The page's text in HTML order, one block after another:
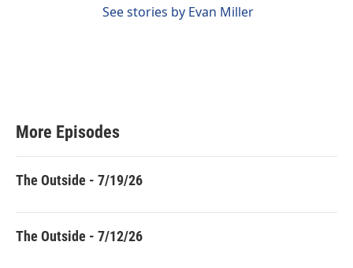
See stories by Evan Miller
More Episodes
The Outside - 7/19/26
The Outside - 7/12/26